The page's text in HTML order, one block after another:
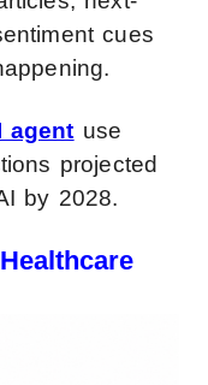
cues
agent use
projected
by 2028.